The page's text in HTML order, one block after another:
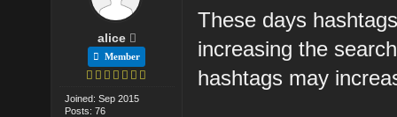
alice
Member
Joined: Sep 2015
Posts: 76
These days
increasing the
hashtags may